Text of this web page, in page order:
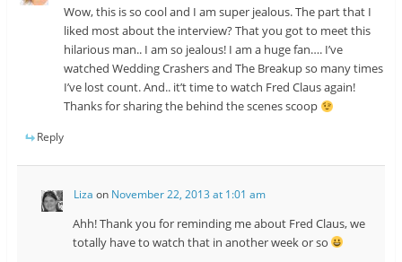
Wow, this is so cool and I am super jealous. The part that I
liked most about the interview? That you got to meet this
hilarious man.. I am so jealous! I am a huge fan…. I’ve
watched Wedding Crashers and The Breakup so many times
I’ve lost count. And.. it’t time to watch Fred Claus again!
Thanks for sharing the behind the scenes scoop
Reply
Liza on November 22, 2013 at 1:01 am
Ahh! Thank you for reminding me about Fred Claus, we
totally have to watch that in another week or so